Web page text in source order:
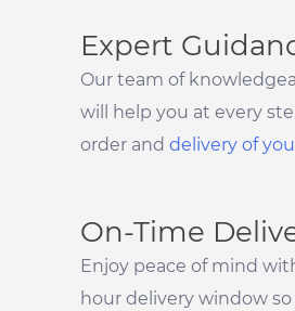
Expert
Our team of
will help you at every
order and delivery of
On-Time
Enjoy peace of mind
hour delivery window so